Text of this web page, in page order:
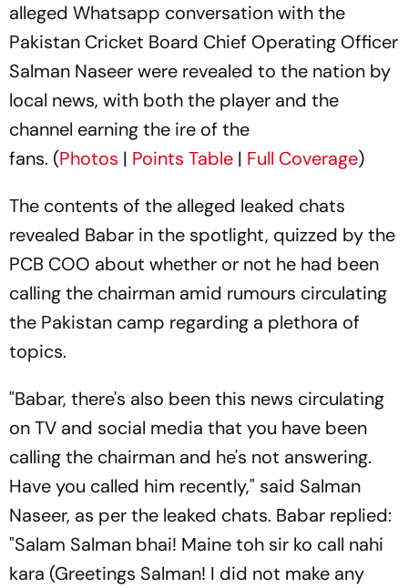
alleged Whatsapp conversation with the
Pakistan Cricket Board Chief Operating Officer
Salman Naseer were revealed to the nation by
local news, with both the player and the
channel earning the ire of the
fans. (Photos | Points Table | Full Coverage)
The contents of the alleged leaked chats
revealed Babar in the spotlight, quizzed by the
PCB COO about whether or not he had been
calling the chairman amid rumours circulating
the Pakistan camp regarding a plethora of
topics.
"Babar, there's also been this news circulating
on TV and social media that you have been
calling the chairman and he's not answering.
Have you called him recently," said Salman
Naseer, as per the leaked chats. Babar replied:
"Salam Salman bhai! Maine toh sir ko call nahi
kara (Greetings Salman! I did not make any